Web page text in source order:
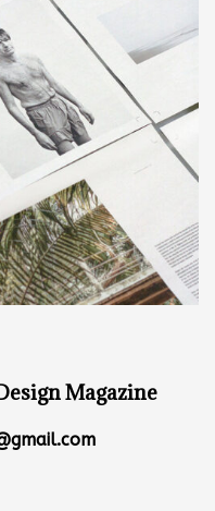
Magazine